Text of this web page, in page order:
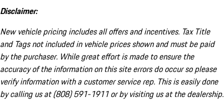
Disclaimer:
New vehicle pricing includes all offers and incentives. Tax Title
and Tags not included in vehicle prices shown and must be paid
by the purchaser. While great effort is made to ensure the
accuracy of the information on this site errors do occur so please
verify information with a customer service rep. This is easily done
by calling us at (808) 591-1911 or by visiting us at the dealership.